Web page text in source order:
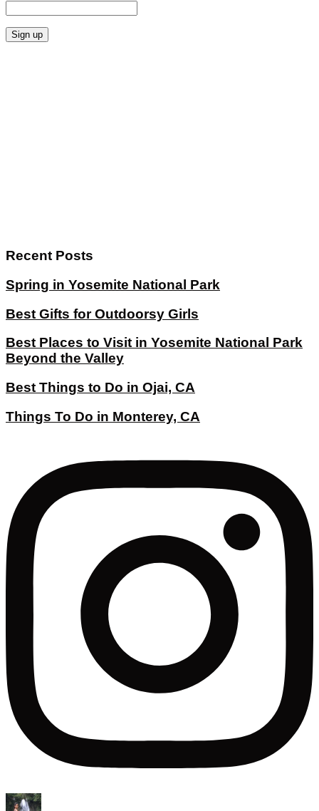
Recent Posts
Spring in Yosemite National Park
Best Gifts for Outdoorsy Girls
Best Places to Visit in Yosemite National Park
Beyond the Valley
Best Things to Do in Ojai, CA
Things To Do in Monterey, CA